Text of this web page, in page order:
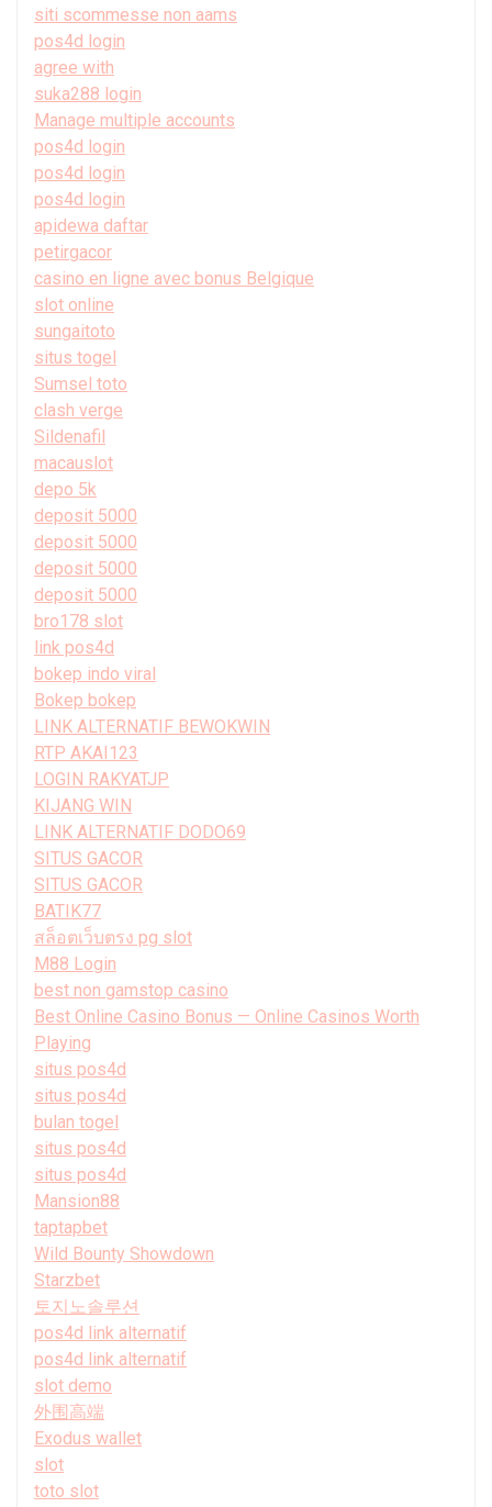
siti scommesse non aams
pos4d login
agree with
suka288 login
Manage multiple accounts
pos4d login
pos4d login
pos4d login
apidewa daftar
petirgacor
casino en ligne avec bonus Belgique
slot online
sungaitoto
situs togel
Sumsel toto
clash verge
Sildenafil
macauslot
depo 5k
deposit 5000
deposit 5000
deposit 5000
deposit 5000
bro178 slot
link pos4d
bokep indo viral
Bokep bokep
LINK ALTERNATIF BEWOKWIN
RTP AKAI123
LOGIN RAKYATJP
KIJANG WIN
LINK ALTERNATIF DODO69
SITUS GACOR
SITUS GACOR
BATIK77
สล็อตเว็บตรง pg slot
M88 Login
best non gamstop casino
Best Online Casino Bonus — Online Casinos Worth
Playing
situs pos4d
situs pos4d
bulan togel
situs pos4d
situs pos4d
Mansion88
taptapbet
Wild Bounty Showdown
Starzbet
토지노솔루션
pos4d link alternatif
pos4d link alternatif
slot demo
外围高端
Exodus wallet
slot
toto slot